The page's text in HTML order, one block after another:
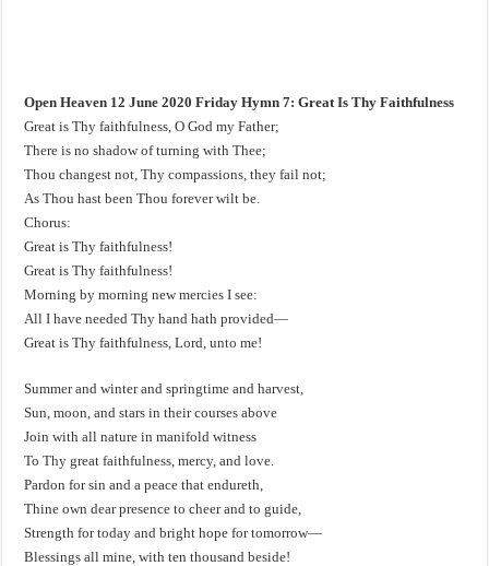
Open Heaven 12 June 2020 Friday Hymn 7: Great Is Thy Faithfulness
Great is Thy faithfulness, O God my Father;
There is no shadow of turning with Thee;
Thou changest not, Thy compassions, they fail not;
As Thou hast been Thou forever wilt be.
Chorus:
Great is Thy faithfulness!
Great is Thy faithfulness!
Morning by morning new mercies I see:
All I have needed Thy hand hath provided—
Great is Thy faithfulness, Lord, unto me!
Summer and winter and springtime and harvest,
Sun, moon, and stars in their courses above
Join with all nature in manifold witness
To Thy great faithfulness, mercy, and love.
Pardon for sin and a peace that endureth,
Thine own dear presence to cheer and to guide,
Strength for today and bright hope for tomorrow—
Blessings all mine, with ten thousand beside!